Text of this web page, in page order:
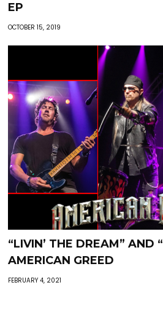
EP
OCTOBER 15, 2019
“LIVIN’ THE DREAM” AND
AMERICAN GREED
FEBRUARY 4, 2021